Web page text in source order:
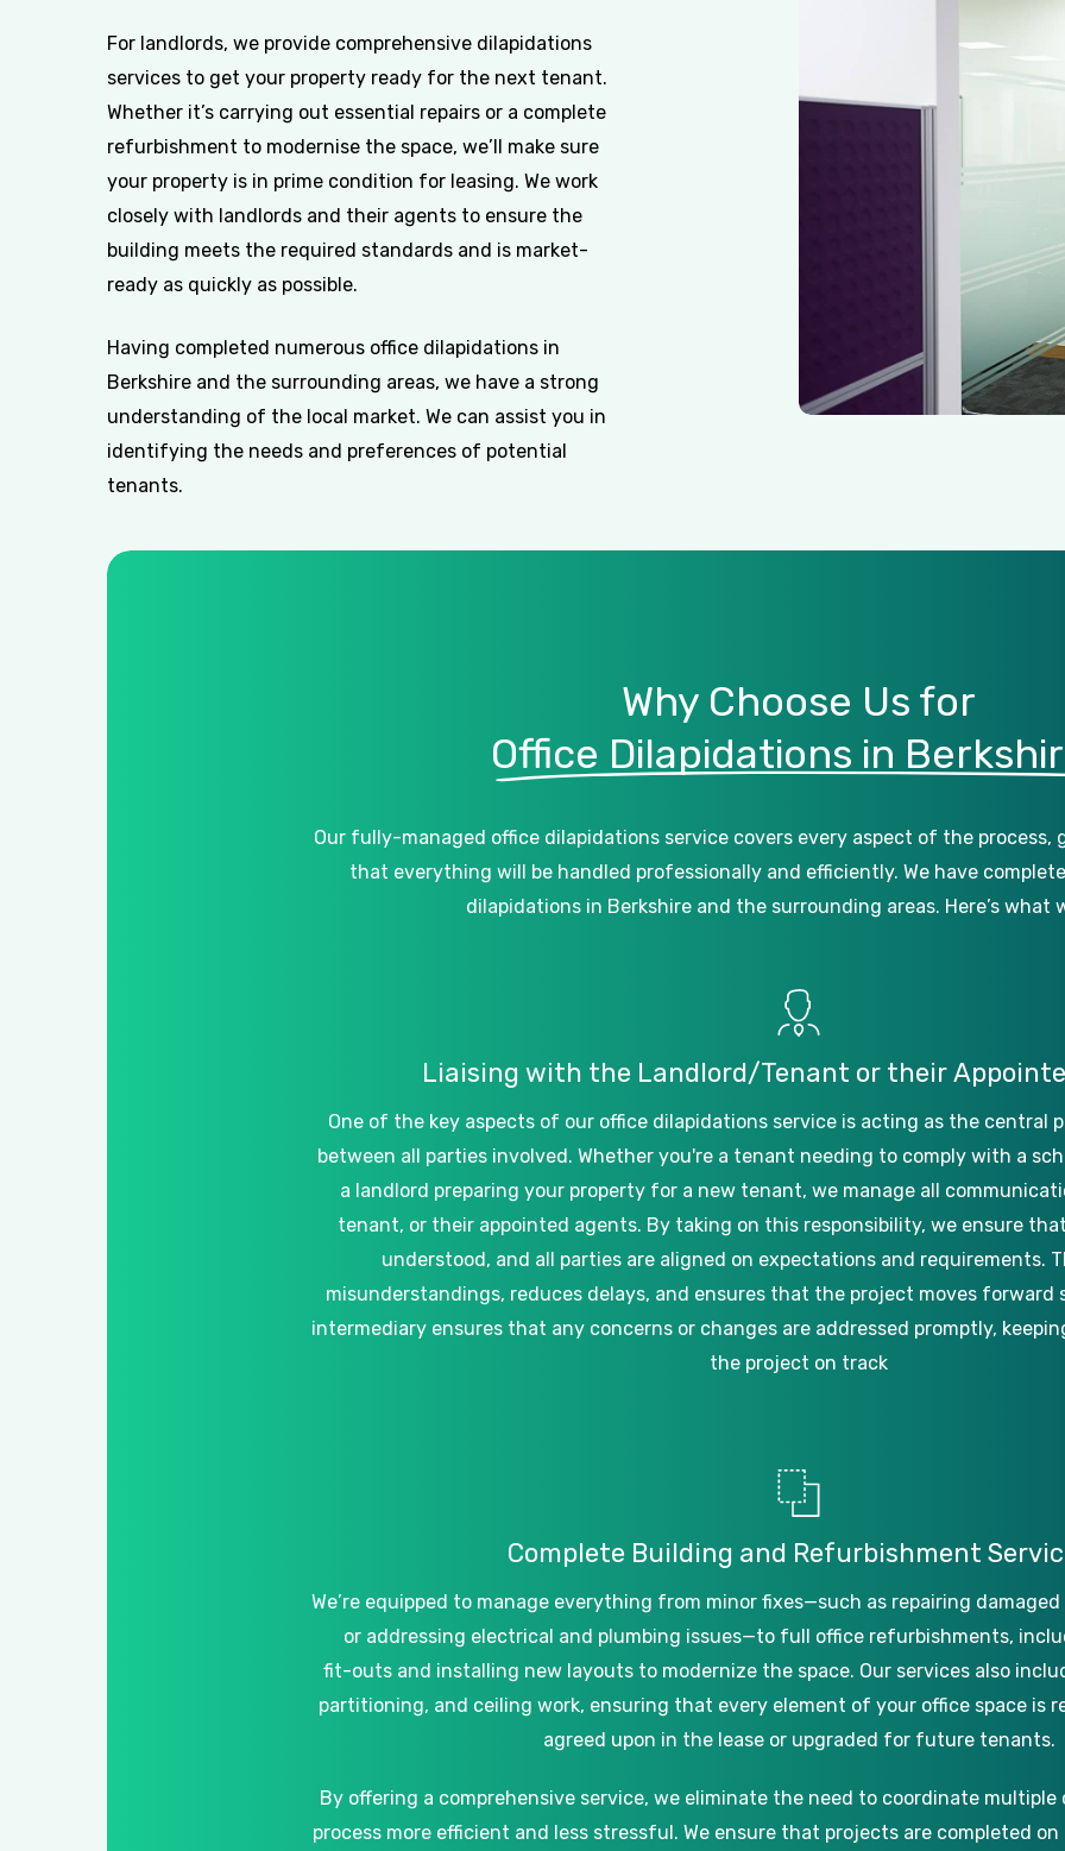
For landlords, we provide comprehensive dilapidations
services to get your property ready for the next tenant.
Whether it’s carrying out essential repairs or a complete
refurbishment to modernise the space, we’ll make sure
your property is in prime condition for leasing. We work
closely with landlords and their agents to ensure the
building meets the required standards and is market-
ready as quickly as possible.
Having completed numerous office dilapidations in
Berkshire and the surrounding areas, we have a strong
understanding of the local market. We can assist you in
identifying the needs and preferences of potential
tenants.
Why Choose Us for
Office Dilapidations in
Our fully-managed office dilapidations service covers every aspect of the process,
that everything will be handled professionally and efficiently. We have
dilapidations in Berkshire and the surrounding areas. Here’s what
Liaising with the Landlord/Tenant or their
One of the key aspects of our office dilapidations service is acting as the central
between all parties involved. Whether you're a tenant needing to comply with a
a landlord preparing your property for a new tenant, we manage all
tenant, or their appointed agents. By taking on this responsibility, we ensure
understood, and all parties are aligned on expectations and requirements.
misunderstandings, reduces delays, and ensures that the project moves forward
intermediary ensures that any concerns or changes are addressed promptly,
the project on track
Complete Building and Refurbishment
We’re equipped to manage everything from minor fixes—such as repairing damaged
or addressing electrical and plumbing issues—to full office refurbishments,
fit-outs and installing new layouts to modernize the space. Our services also
partitioning, and ceiling work, ensuring that every element of your office space is
agreed upon in the lease or upgraded for future tenants.
By offering a comprehensive service, we eliminate the need to coordinate multiple
process more efficient and less stressful. We ensure that projects are completed on